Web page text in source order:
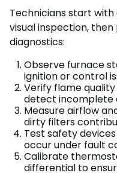
Technicians start
visual inspection,
diagnostics:
Observe furnace
ignition or control
Verify flame
detect incomplete
Measure airflow
dirty filters
Test safety
occur under fault
Calibrate
differential to